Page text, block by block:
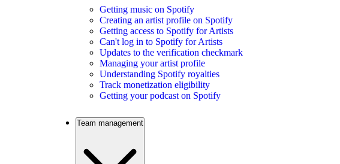
Getting music on Spotify
Creating an artist profile on Spotify
Getting access to Spotify for Artists
Can't log in to Spotify for Artists
Updates to the verification checkmark
Managing your artist profile
Understanding Spotify royalties
Track monetization eligibility
Getting your podcast on Spotify
Team management